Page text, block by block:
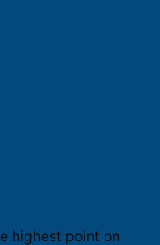
highest point on